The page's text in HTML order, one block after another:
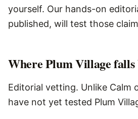
yourself. Our hands-on
published, will test those
WherePlum Villagefalls
Editorial vetting. Unlike Calm
have not yet tested Plum